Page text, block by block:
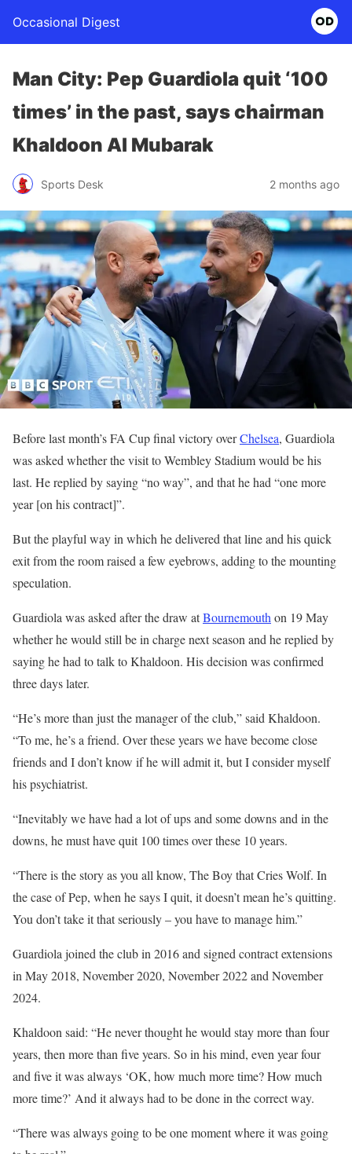
Occasional Digest
Man City: Pep Guardiola quit ‘100
times’ in the past, says chairman
Khaldoon Al Mubarak
Sports Desk 2 months ago
Before last month’s FA Cup final victory overChelsea, Guardiola
was asked whether the visit to Wembley Stadium would be his
last. He replied by saying “no way”, and that he had “one more
year [on his contract]”.
But the playful way in which he delivered that line and his quick
exit from the room raised a few eyebrows, adding to the mounting
speculation.
Guardiola was asked after the draw atBournemouth on 19 May
whether he would still be in charge next season and he replied by
saying he had to talk to Khaldoon. His decision was confirmed
three days later.
“He’s more than just the manager of the club,” said Khaldoon.
“To me, he’s a friend. Over these years we have become close
friends and I don’t know if he will admit it, but I consider myself
his psychiatrist.
“Inevitably we have had a lot of ups and some downs and in the
downs, he must have quit 100 times over these 10 years.
“There is the story as you all know, The Boy that Cries Wolf. In
the case of Pep, when he says I quit, it doesn’t mean he’s quitting.
You don’t take it that seriously – you have to manage him.”
Guardiola joined the club in 2016 and signed contract extensions
in May 2018, November 2020, November 2022 and November
2024.
Khaldoon said: “He never thought he would stay more than four
years, then more than five years. So in his mind, even year four
and five it was always ‘OK, how much more time? How much
more time?’ And it always had to be done in the correct way.
“There was always going to be one moment where it was going